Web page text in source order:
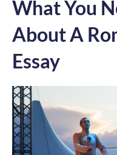
What You
About A
Essay